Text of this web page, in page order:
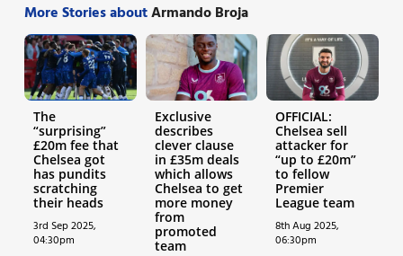
More Stories aboutArmando Broja
The
“surprising”
£20m fee that
Chelsea got
has pundits
scratching
their heads
3rd Sep 2025,
04:30pm
Exclusive
describes
clever clause
in £35m deals
which allows
Chelsea to get
more money
from
promoted
team
OFFICIAL:
Chelsea sell
attacker for
“up to £20m”
to fellow
Premier
League team
8th Aug 2025,
06:30pm